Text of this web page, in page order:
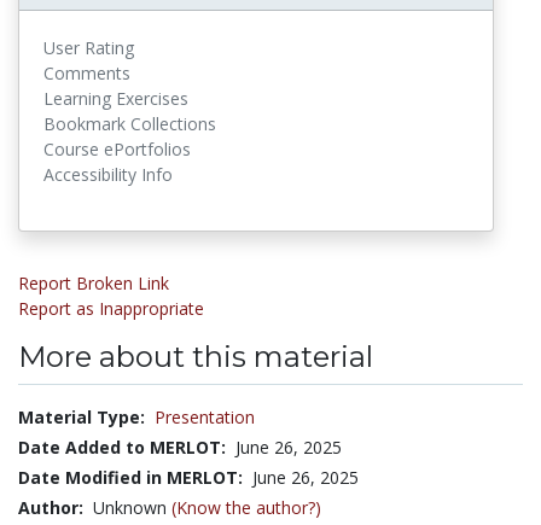
User Rating
Comments
Learning Exercises
Bookmark Collections
Course ePortfolios
Accessibility Info
Report Broken Link
Report as Inappropriate
More about this material
Material Type: Presentation
Date Added to MERLOT: June 26, 2025
Date Modified in MERLOT: June 26, 2025
Author: Unknown (Know the author?)